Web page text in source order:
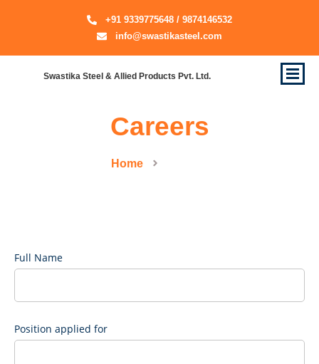
+91 9339775648 / 9874146532
info@swastikasteel.com
Swastika Steel & Allied Products Pvt. Ltd.
Careers
Home
Full Name
Position applied for